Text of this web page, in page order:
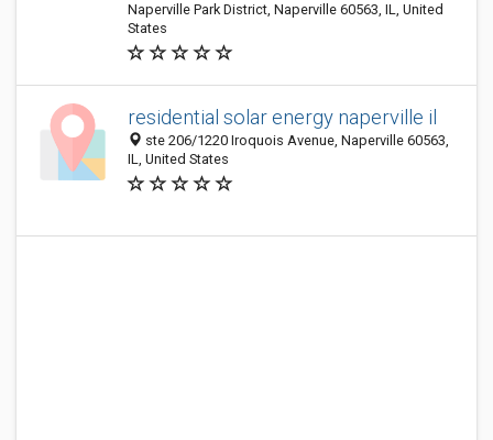
Naperville Park District, Naperville 60563, IL, United
States
residential solar energy naperville il
ste 206/1220 Iroquois Avenue, Naperville 60563,
IL, United States